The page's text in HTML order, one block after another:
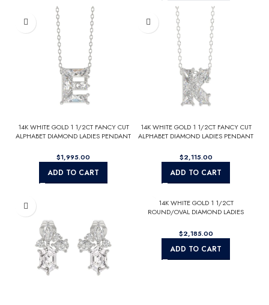
14K WHITE GOLD 1 1/2CT FANCY CUT
ALPHABET DIAMOND LADIES PENDANT
$
ADD TO CART
14K WHITE GOLD 1 1/2CT FANCY CUT
ALPHABET DIAMOND LADIES PENDANT
$
ADD TO CART
14K WHITE GOLD 1 1/2CT
ROUND/OVAL DIAMOND LADIES
DIAMOND 1CT)
$
ADD TO CART